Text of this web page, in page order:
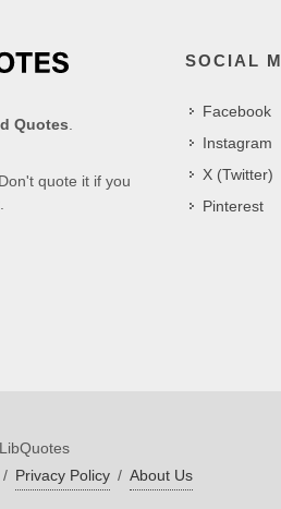
Quotes.
quote it if you
SOCIAL
Facebook
Instagram
X (Twitter)
Pinterest
/ Privacy Policy / About Us